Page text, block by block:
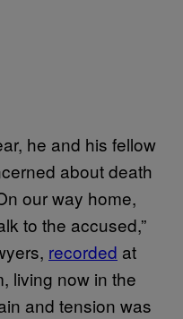
he and his fellow
about death
our way home,
to the accused,”
recorded at
living now in the
and tension was